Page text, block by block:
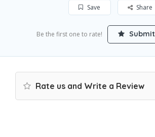
Save Share
Be the first one to rate!
Rate us and Write a Review